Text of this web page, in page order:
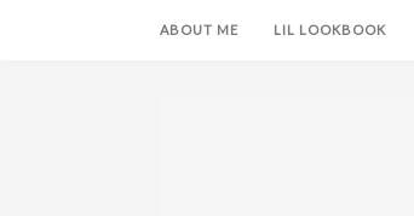
ABOUT ME LIL LOOKBOOK